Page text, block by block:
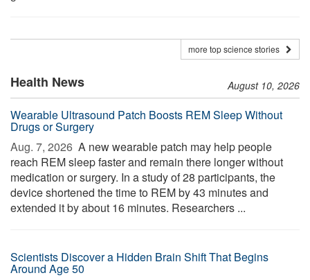
more top science stories
Health News August 10, 2026
Wearable Ultrasound Patch Boosts REM Sleep Without
Drugs or Surgery
Aug. 7, 2026  A new wearable patch may help people
reach REM sleep faster and remain there longer without
medication or surgery. In a study of 28 participants, the
device shortened the time to REM by 43 minutes and
extended it by about 16 minutes. Researchers ...
Scientists Discover a Hidden Brain Shift That Begins
Around Age 50